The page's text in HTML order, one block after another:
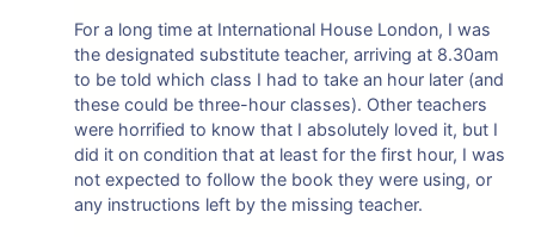
For a long time at International House London, I was
the designated substitute teacher, arriving at 8.30am
to be told which class I had to take an hour later (and
these could be three-hour classes). Other teachers
were horrified to know that I absolutely loved it, but I
did it on condition that at least for the first hour, I was
not expected to follow the book they were using, or
any instructions left by the missing teacher.